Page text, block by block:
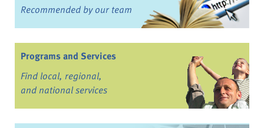
Recommended by our team
Programs and Services
Find local, regional,
and national services